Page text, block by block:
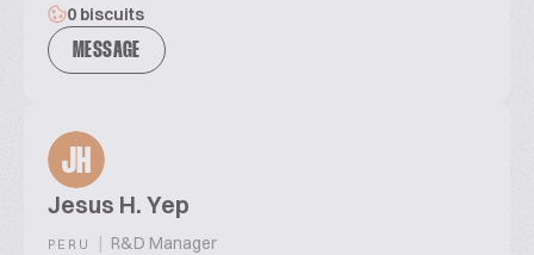
0 biscuits
MESSAGE
JH
Jesus H. Yep
PERU | R&D Manager